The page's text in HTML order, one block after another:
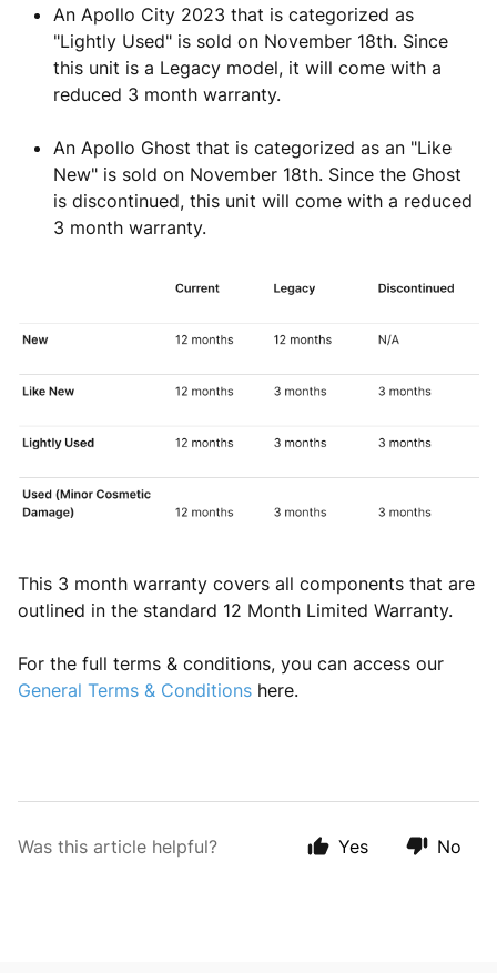
An Apollo City 2023 that is categorized as
"Lightly Used" is sold on November 18th. Since
this unit is a Legacy model, it will come with a
reduced 3 month warranty.
An Apollo Ghost that is categorized as an "Like
New" is sold on November 18th. Since the Ghost
is discontinued, this unit will come with a reduced
3 month warranty.
This 3 month warranty covers all components that are
outlined in the standard 12 Month Limited Warranty.
For the full terms & conditions, you can access our
General Terms & Conditions here.
Was this article helpful? Yes No